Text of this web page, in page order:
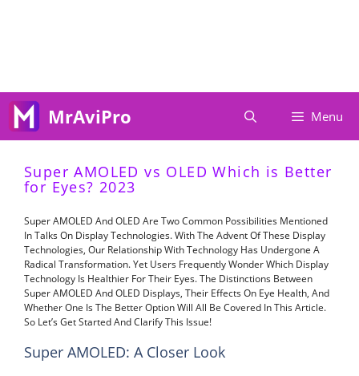
MrAviPro Menu
Super AMOLED vs OLED Which is Better
for Eyes? 2023
Super AMOLED And OLED Are Two Common Possibilities Mentioned
In Talks On Display Technologies. With The Advent Of These Display
Technologies, Our Relationship With Technology Has Undergone A
Radical Transformation. Yet Users Frequently Wonder Which Display
Technology Is Healthier For Their Eyes. The Distinctions Between
Super AMOLED And OLED Displays, Their Effects On Eye Health, And
Whether One Is The Better Option Will All Be Covered In This Article.
So Let’s Get Started And Clarify This Issue!
Super AMOLED: A Closer Look